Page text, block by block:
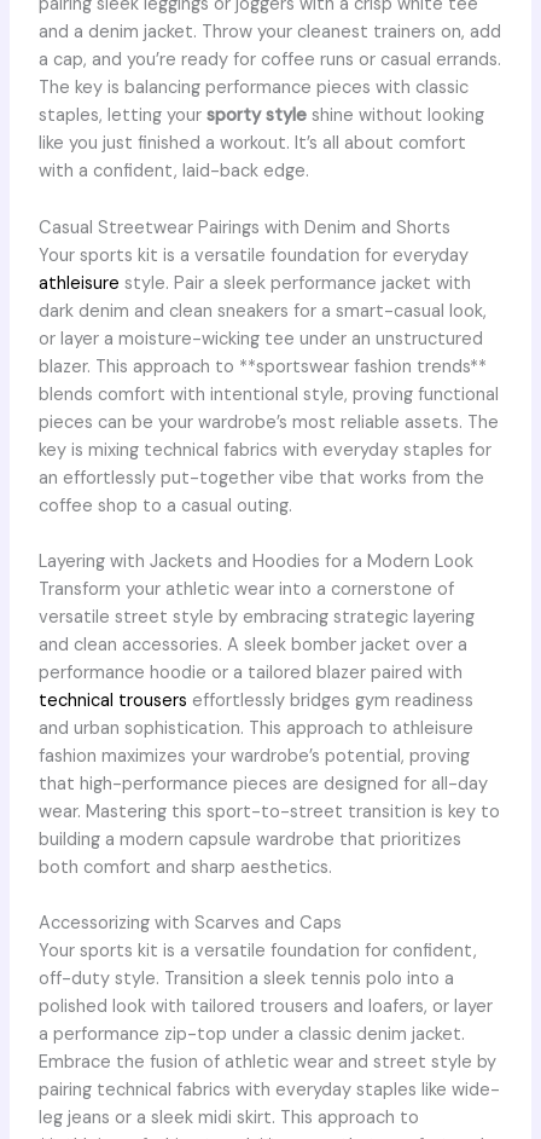
pairing sleek leggings or joggers with a crisp white tee
and a denim jacket. Throw your cleanest trainers on, add
a cap, and you’re ready for coffee runs or casual errands.
The key is balancing performance pieces with classic
staples, letting your sporty styleshine without looking
like you just finished a workout. It’s all about comfort
with a confident, laid-back edge.
Casual Streetwear Pairings with Denim and Shorts
Your sports kit is a versatile foundation for everyday
athleisure style. Pair a sleek performance jacket with
dark denim and clean sneakers for a smart-casual look,
or layer a moisture-wicking tee under an unstructured
blazer. This approach to **sportswear fashion trends**
blends comfort with intentional style, proving functional
pieces can be your wardrobe’s most reliable assets. The
key is mixing technical fabrics with everyday staples for
an effortlessly put-together vibe that works from the
coffee shop to a casual outing.
Layering with Jackets and Hoodies for a Modern Look
Transform your athletic wear into a cornerstone of
versatile street style by embracing strategic layering
and clean accessories. A sleek bomber jacket over a
performance hoodie or a tailored blazer paired with
technical trousers effortlessly bridges gym readiness
and urban sophistication. This approach to athleisure
fashion maximizes your wardrobe’s potential, proving
that high-performance pieces are designed for all-day
wear. Mastering this sport-to-street transition is key to
building a modern capsule wardrobe that prioritizes
both comfort and sharp aesthetics.
Accessorizing with Scarves and Caps
Your sports kit is a versatile foundation for confident,
off-duty style. Transition a sleek tennis polo into a
polished look with tailored trousers and loafers, or layer
a performance zip-top under a classic denim jacket.
Embrace the fusion of athletic wear and street style by
pairing technical fabrics with everyday staples like wide-
leg jeans or a sleek midi skirt. This approach to